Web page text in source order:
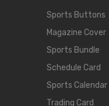
Sports Buttons
Magazine Cover
Sports Bundle
Schedule Card
Sports Calendar
Trading Card